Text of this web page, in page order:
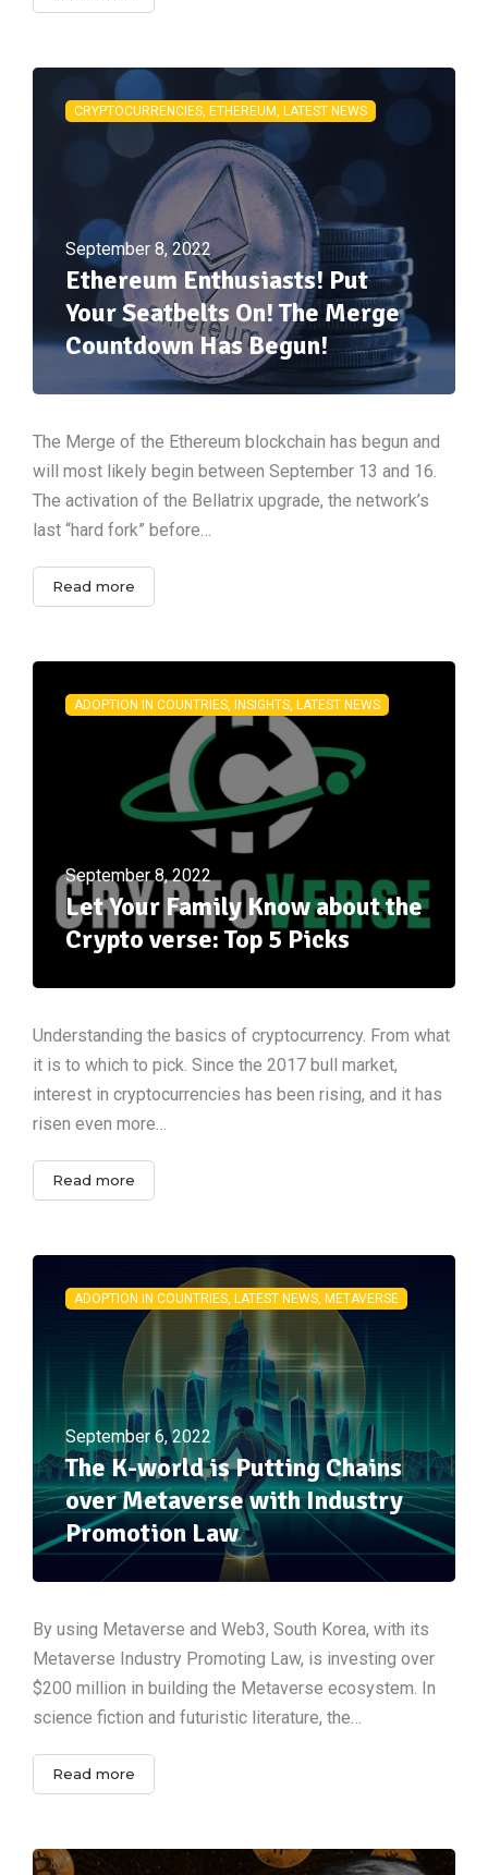
CRYPTOCURRENCIES, ETHEREUM, LATEST NEWS
September 8, 2022
Ethereum Enthusiasts! Put
Your Seatbelts On! The Merge
Countdown Has Begun!
The Merge of the Ethereum blockchain has begun and
will most likely begin between September 13 and 16.
The activation of the Bellatrix upgrade, the network’s
last “hard fork” before…
Read more
ADOPTION IN COUNTRIES, INSIGHTS, LATEST NEWS
September 8, 2022
Let Your Family Know about the
Crypto verse: Top 5 Picks
Understanding the basics of cryptocurrency. From what
it is to which to pick. Since the 2017 bull market,
interest in cryptocurrencies has been rising, and it has
risen even more…
Read more
ADOPTION IN COUNTRIES, LATEST NEWS, METAVERSE
September 6, 2022
The K-world is Putting Chains
over Metaverse with Industry
Promotion Law
By using Metaverse and Web3, South Korea, with its
Metaverse Industry Promoting Law, is investing over
$200 million in building the Metaverse ecosystem. In
science fiction and futuristic literature, the…
Read more